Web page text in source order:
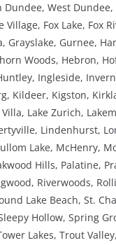
Dundee, West Dundee,
Village, Fox Lake, Fox
Grayslake, Gurnee,
Woods, Hebron,
Ingleside,
Kildeer, Kigston,
Lake Zurich,
Lindenhurst,
Lake, McHenry,
Hills, Palatine,
Riverwoods,
Lake Beach, St.
Hollow, Spring
Lakes, Trout